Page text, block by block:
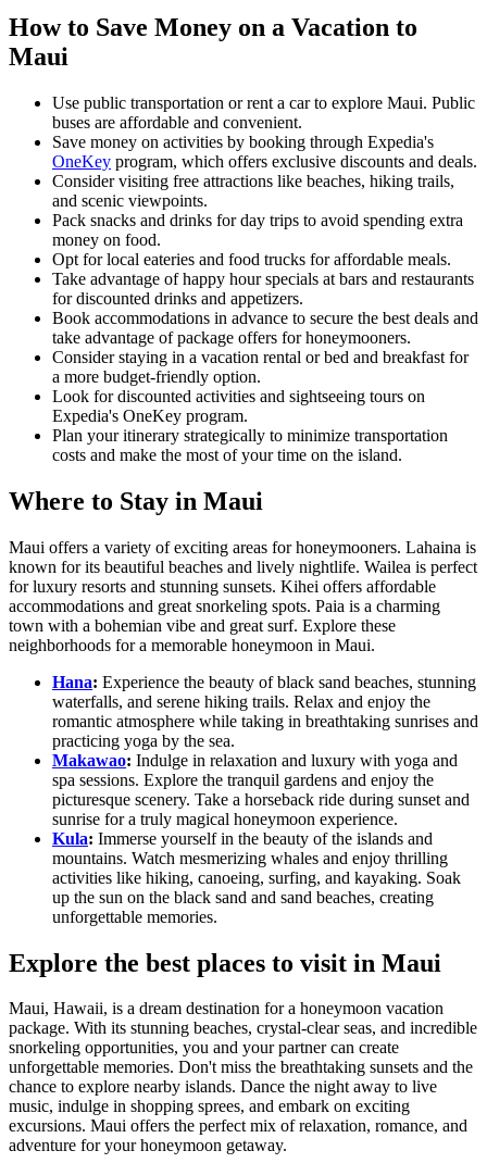
How to Save Money on a Vacation to
Maui
Use public transportation or rent a car to explore Maui. Public
buses are affordable and convenient.
Save money on activities by booking through Expedia's
OneKey program, which offers exclusive discounts and deals.
Consider visiting free attractions like beaches, hiking trails,
and scenic viewpoints.
Pack snacks and drinks for day trips to avoid spending extra
money on food.
Opt for local eateries and food trucks for affordable meals.
Take advantage of happy hour specials at bars and restaurants
for discounted drinks and appetizers.
Book accommodations in advance to secure the best deals and
take advantage of package offers for honeymooners.
Consider staying in a vacation rental or bed and breakfast for
a more budget-friendly option.
Look for discounted activities and sightseeing tours on
Expedia's OneKey program.
Plan your itinerary strategically to minimize transportation
costs and make the most of your time on the island.
Where to Stay in Maui
Maui offers a variety of exciting areas for honeymooners. Lahaina is
known for its beautiful beaches and lively nightlife. Wailea is perfect
for luxury resorts and stunning sunsets. Kihei offers affordable
accommodations and great snorkeling spots. Paia is a charming
town with a bohemian vibe and great surf. Explore these
neighborhoods for a memorable honeymoon in Maui.
Hana: Experience the beauty of black sand beaches, stunning
waterfalls, and serene hiking trails. Relax and enjoy the
romantic atmosphere while taking in breathtaking sunrises and
practicing yoga by the sea.
Makawao: Indulge in relaxation and luxury with yoga and
spa sessions. Explore the tranquil gardens and enjoy the
picturesque scenery. Take a horseback ride during sunset and
sunrise for a truly magical honeymoon experience.
Kula: Immerse yourself in the beauty of the islands and
mountains. Watch mesmerizing whales and enjoy thrilling
activities like hiking, canoeing, surfing, and kayaking. Soak
up the sun on the black sand and sand beaches, creating
unforgettable memories.
Explore the best places to visit in Maui
Maui, Hawaii, is a dream destination for a honeymoon vacation
package. With its stunning beaches, crystal-clear seas, and incredible
snorkeling opportunities, you and your partner can create
unforgettable memories. Don't miss the breathtaking sunsets and the
chance to explore nearby islands. Dance the night away to live
music, indulge in shopping sprees, and embark on exciting
excursions. Maui offers the perfect mix of relaxation, romance, and
adventure for your honeymoon getaway.